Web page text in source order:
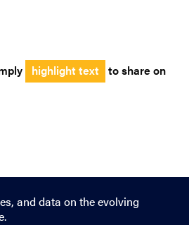
highlight text to share on
on
and data on the evolving